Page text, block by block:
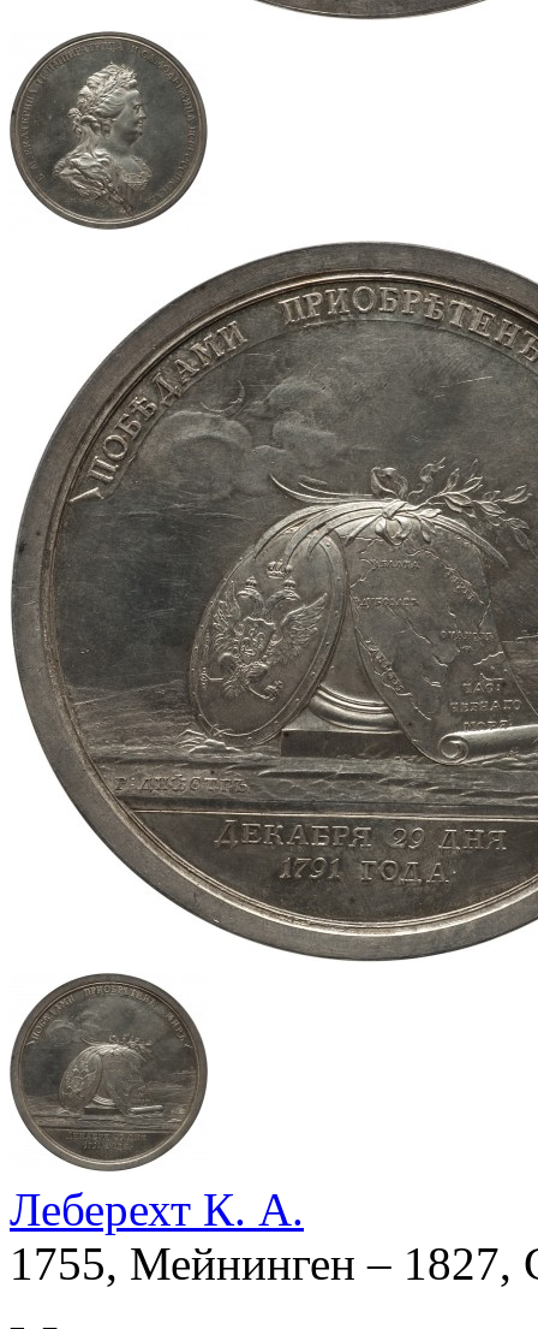
Леберехт К. А.
1755, Мейнинген – 1827,